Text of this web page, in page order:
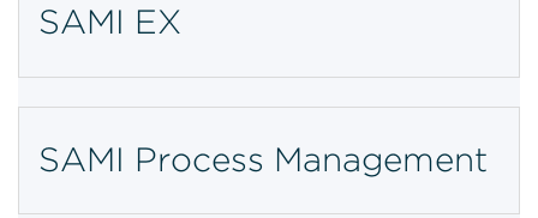
SAMI EX
SAMI Process Management